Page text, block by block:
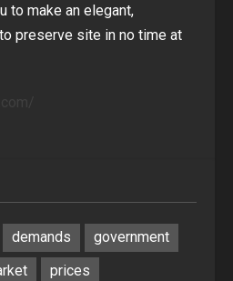
to make an elegant,
preserve site in no time at
demands
government
prices